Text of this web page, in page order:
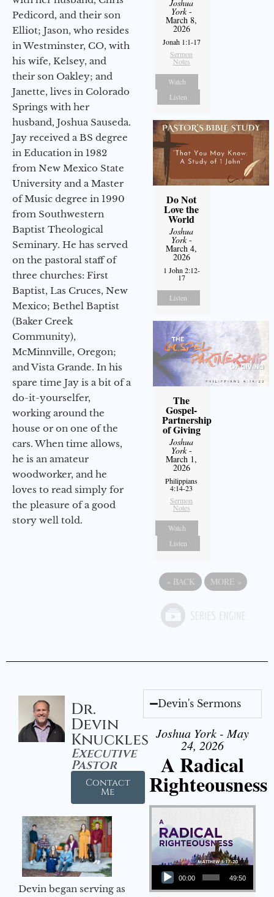
Pedicord, and their son
Elliot; Jason, who resides
in Westminster, CO, with
his wife, Kelsey, and
their son Oakley; and
Janette, lives in Colorado
Springs with her
husband, Joshua Sauseda.
Jay received a BS degree
in Education in 1982
from New Mexico State
University and a Master
of Music degree in 1990
from Southwestern
Baptist Theological
Seminary. He has served
on the pastoral staff of
three churches: First
Baptist, Las Cruces, New
Mexico; Bethel Baptist
(Baker Creek
Community),
McMinnville, Oregon;
and Vista Grande. In his
spare time Jay is a bit of a
do-it-yourselfer,
working around the
house or on one of the
cars. When time allows,
he is an amateur
woodworker, and he
loves to read simply for
the pleasure of a good
story well told.
Joshua
York-
March 8,
2026
Jonah 1:1-17
Sermon
Notes
Watch
Listen
Do Not
Love the
World
Joshua
York-
March 4,
2026
1 John 2:12-
17
Listen
The
Gospel-
Partnership
of Giving
Joshua
York-
March 1,
2026
Philippians
4:14-23
Sermon
Notes
Watch
Listen
« BACK MORE »
Dr.
Devin
Knuckles
Executive
Pastor
Contact
Me
Devin began serving as
Devin's Sermons
Joshua York - May
24, 2026
A Radical
Righteousness
Audio Player
00:00 49:50